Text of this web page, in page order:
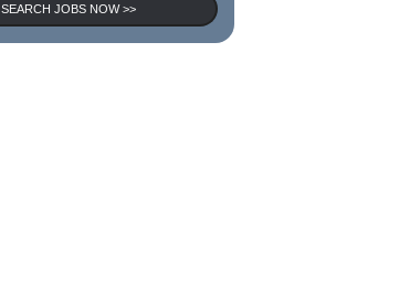
SEARCH JOBS NOW >>